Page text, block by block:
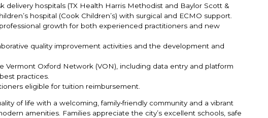
delivery hospitals (TX Health Harris Methodist and Baylor Scott &
hospital (Cook Children’s) with surgical and ECMO support.
growth for both experienced practitioners and new
quality improvement activities and the development and
Vermont Oxford Network (VON), including data entry and platform
practices.
eligible for tuition reimbursement.
of life with a welcoming, family‑friendly community and a vibrant
amenities. Families appreciate the city’s excellent schools, safe